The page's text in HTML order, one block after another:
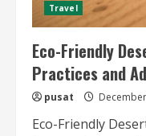
Travel
Eco-Friendly
Practices and
pusat
Eco-Friendly